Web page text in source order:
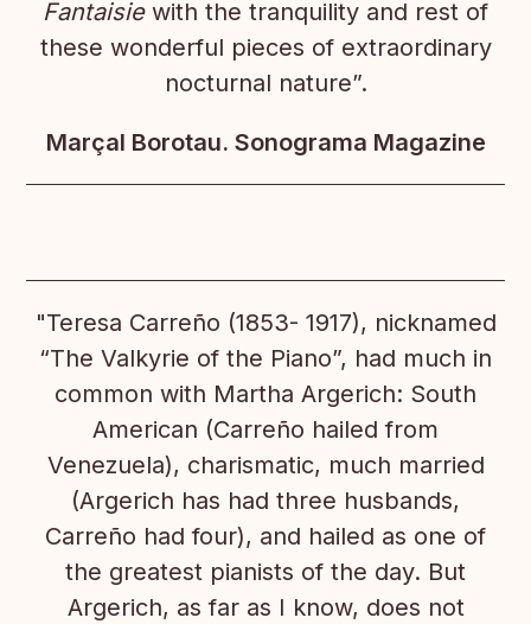
Fantaisiewith the tranquility and rest of
these wonderful pieces of extraordinary
nocturnal nature”.
Marçal Borotau. Sonograma Magazine
"Teresa Carreño (1853- 1917), nicknamed
“The Valkyrie of the Piano”, had much in
common with Martha Argerich: South
American (Carreño hailed from
Venezuela), charismatic, much married
(Argerich has had three husbands,
Carreño had four), and hailed as one of
the greatest pianists of the day. But
Argerich, as far as I know, does not